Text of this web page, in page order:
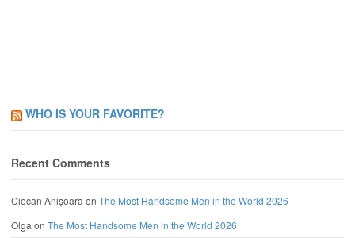
WHO IS YOUR FAVORITE?
Recent Comments
Ciocan Anișoaraon The Most Handsome Men in the World 2026
Olgaon The Most Handsome Men in the World 2026